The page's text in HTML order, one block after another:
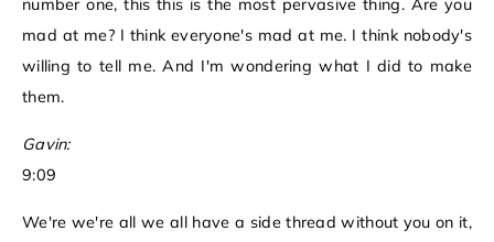
number one, this this is the most pervasive thing. Are you
mad at me? I think everyone's mad at me. I think nobody's
willing to tell me. And I'm wondering what I did to make
them.
Gavin:
9:09
We're we're all we all have a side thread without you on it,